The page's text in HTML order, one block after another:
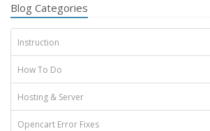
Blog Categories
Instruction
How To Do
Hosting & Server
Opencart Error Fixes